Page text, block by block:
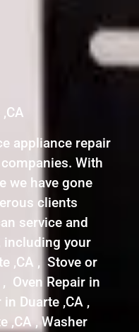
appliance repair
With
we have gone
clients
service and
including your
,CA , Stove or
, Oven Repair in
Duarte ,CA ,
,CA , Washer